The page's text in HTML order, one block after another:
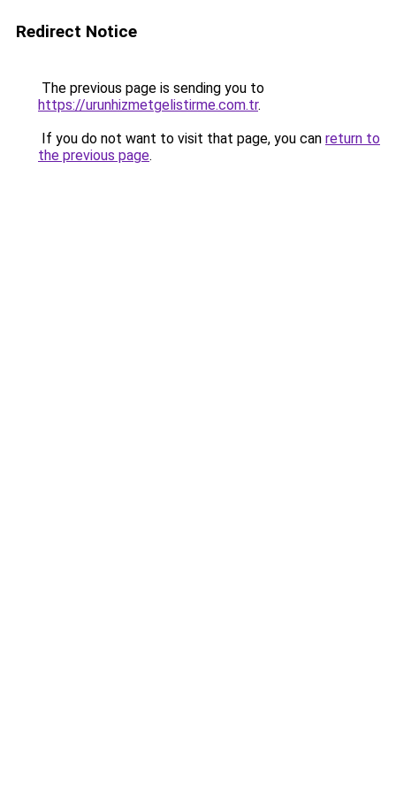
Redirect Notice
The previous page is sending you to
https://urunhizmetgelistirme.com.tr.
If you do not want to visit that page, you can return to
the previous page.